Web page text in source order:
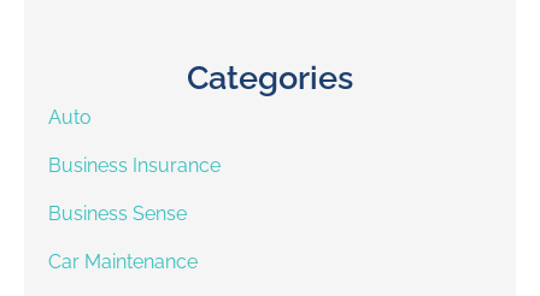
Categories
Auto
Business Insurance
Business Sense
Car Maintenance